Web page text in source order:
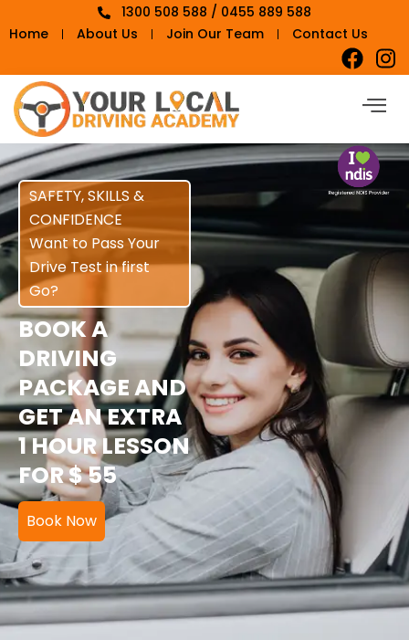
1300 508 588 / 0455 889 588
Home
About Us Join Our Team Contact Us
SAFETY, SKILLS &
CONFIDENCE
Want to Pass Your
Drive Test in first
Go?
BOOK A
DRIVING
PACKAGE AND
GET AN EXTRA
1 HOUR LESSON
FOR $ 55
Book Now